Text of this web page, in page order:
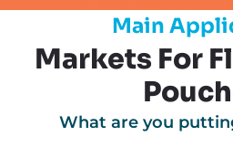
Main
Markets For
What are you